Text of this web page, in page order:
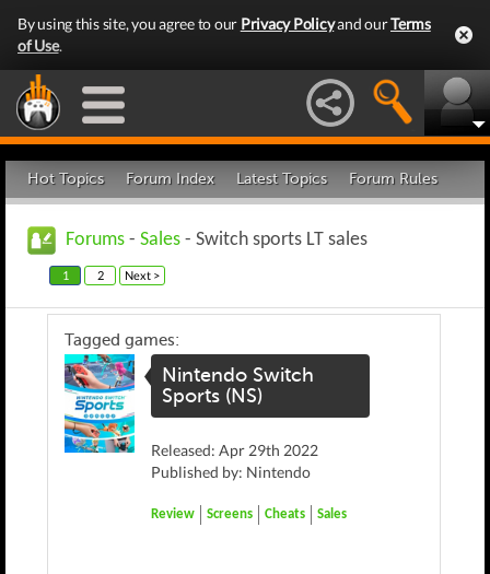
By using this site, you agree to our Privacy Policyand ourTerms
of Use.
Hot Topics Forum Index Latest Topics Forum Rules
Forums - Sales - Switch sports LT sales
1 2 Next >
Tagged games:
Nintendo Switch
Sports (NS)
Released: Apr 29th 2022
Published by: Nintendo
Review Screens Cheats Sales